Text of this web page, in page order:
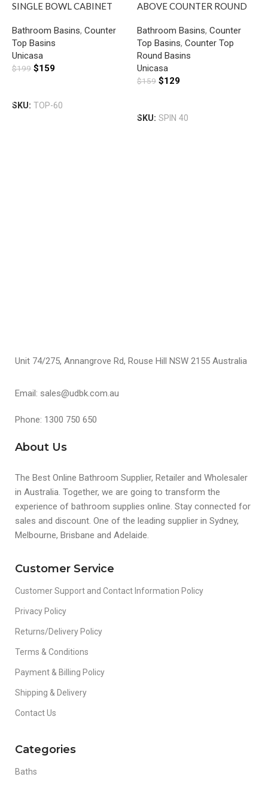
SINGLE BOWL CABINET
GLOSS WHITE
Bathroom Basins, Counter
Top Basins
Unicasa
$199 $159
SKU: TOP-60
ABOVE COUNTER ROUND
Bathroom Basins, Counter
Top Basins, Counter Top
Round Basins
Unicasa
$159 $129
SKU: SPIN 40
Unit 74/275, Annangrove Rd, Rouse Hill NSW 2155 Australia
Email: sales@udbk.com.au
Phone: 1300 750 650
About Us
The Best Online Bathroom Supplier, Retailer and Wholesaler
in Australia. Together, we are going to transform the
experience of bathroom supplies online. Stay connected for
sales and discount. One of the leading supplier in Sydney,
Melbourne, Brisbane and Adelaide.
Customer Service
Customer Support and Contact Information Policy
Privacy Policy
Returns/Delivery Policy
Terms & Conditions
Payment & Billing Policy
Shipping & Delivery
Contact Us
Categories
Baths